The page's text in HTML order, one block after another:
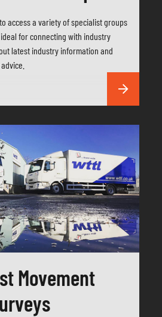
access a variety of specialist groups
for connecting with industry
latest industry information and
Movement